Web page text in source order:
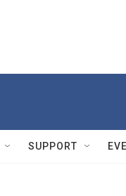
SUPPORT